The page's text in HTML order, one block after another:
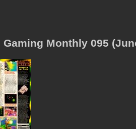
Monthly 095